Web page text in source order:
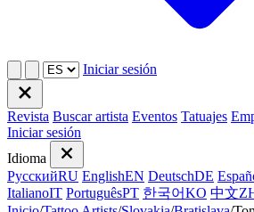
Iniciar sesión
Revista Buscar artista Eventos Tatuajes
Iniciar sesión
Idioma
РусскийRU EnglishEN DeutschDE
ItalianoIT PortuguêsPT 한국어KO 中文